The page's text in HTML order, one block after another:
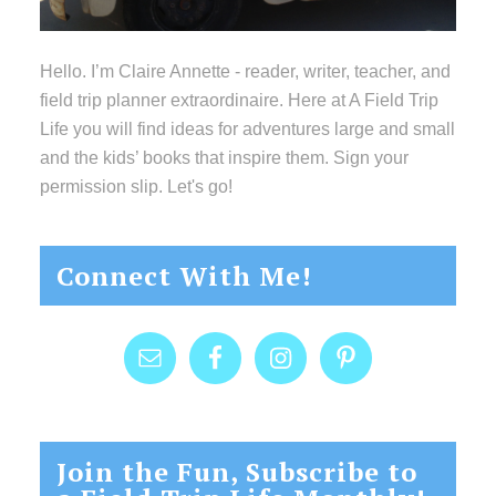
Hello. I’m Claire Annette - reader, writer, teacher, and
field trip planner extraordinaire. Here at A Field Trip
Life you will find ideas for adventures large and small
and the kids’ books that inspire them. Sign your
permission slip. Let's go!
Connect With Me!
Join the Fun, Subscribe to